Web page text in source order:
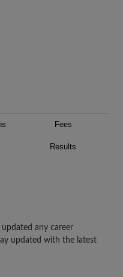
Fees
Results
any career
updated with the latest